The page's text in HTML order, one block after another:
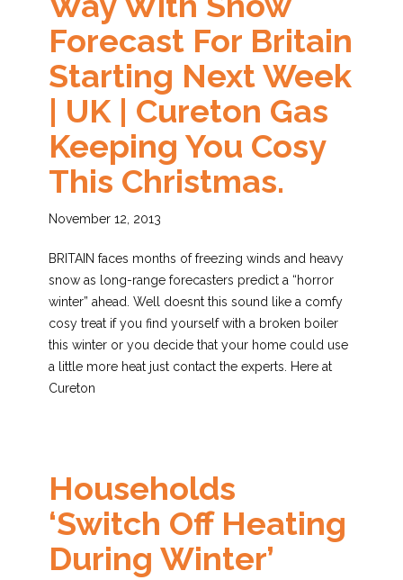
Forecast For Britain
Starting Next Week
| UK | Cureton Gas
Keeping You Cosy
This Christmas.
November 12, 2013
BRITAIN faces months of freezing winds and heavy
snow as long-range forecasters predict a “horror
winter” ahead. Well doesnt this sound like a comfy
cosy treat if you find yourself with a broken boiler
this winter or you decide that your home could use
a little more heat just contact the experts. Here at
Cureton
Households
‘switch Off Heating
During Winter’